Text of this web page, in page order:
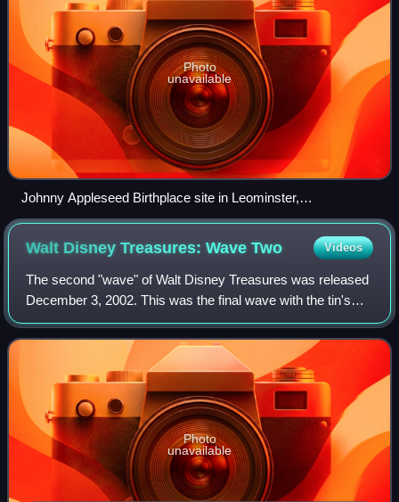
Photo
unavailable
Johnny Appleseed Birthplace site in Leominster,
Massachusetts
Walt Disney Treasures: WaveTwo Videos
The second "wave" of Walt Disney Treasures was released
December 3, 2002. This was the final wave with the tin's
individual number embossed on the tin. 125,000 sets were
produced.
Photo
unavailable